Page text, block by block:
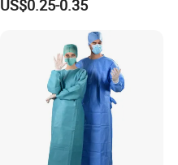
Nonwoven, OEM Supply
US$0.25-0.35